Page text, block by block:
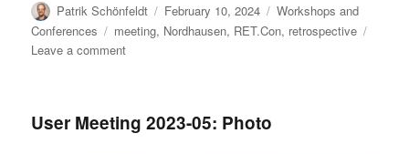
Author
Patrik Schönfeldt
Posted
on
February 10, 2024 Categories
Workshops and
Conferences
Tags
meeting, Nordhausen, RET.Con, retrospective
Leave a commenton
in
User Meeting 2023-05: Photo